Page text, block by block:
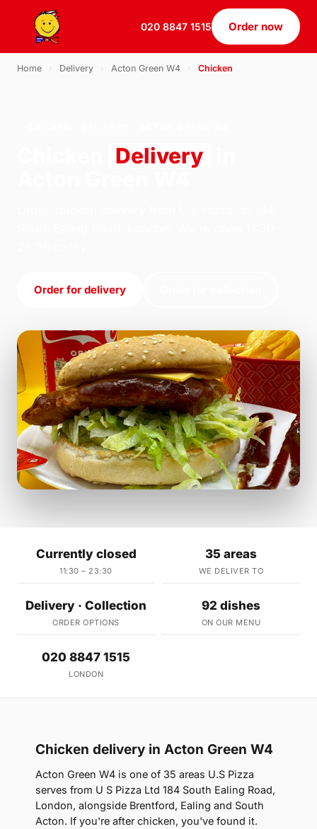
020 8847 1515 Order now
Home Delivery Acton Green W4 Chicken
Delivery
Order for delivery
Currently closed
11:30 – 23:30
35 areas
WE DELIVER TO
Delivery · Collection
ORDER OPTIONS
92 dishes
ON OUR MENU
020 8847 1515
LONDON
Chicken delivery in Acton Green W4
Acton Green W4 is one of 35 areas U.S Pizza
serves from U S Pizza Ltd 184 South Ealing Road,
London, alongside Brentford, Ealing and South
Acton. If you're after chicken, you've found it.